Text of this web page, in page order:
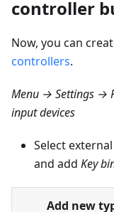
controller
Now, you can
controllers.
Menu → Settings →
input devices
Select
and add Key
Add new